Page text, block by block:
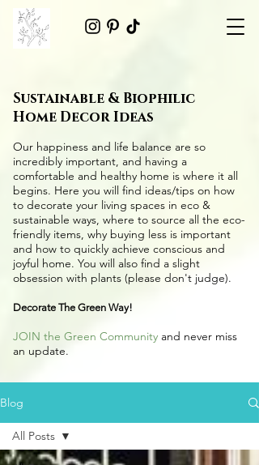
Blog
All Posts
Sustainable & Biophilic
Home Decor Ideas
Our happiness and life balance are so
incredibly important, and having a
comfortable and healthy home is where it all
begins. Here you will find ideas/tips on how
to decorate your living spaces in eco &
sustainable ways, where to source all the eco-
friendly items, why buying less is important
and how to quickly achieve conscious and
joyful home. You will also find a slight
obsession with plants (please don't judge).
Decorate The Green Way!
JOIN the Green Community and never miss
an update.